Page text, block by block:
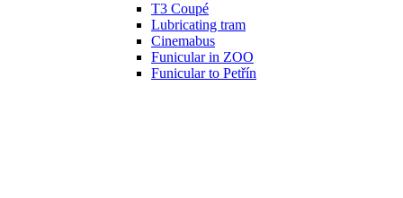
T3 Coupé
Lubricating tram
Cinemabus
Funicular in ZOO
Funicular to Petřín